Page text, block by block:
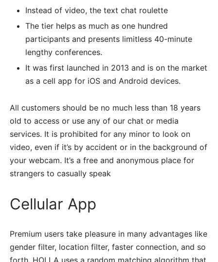
Instead of video, the text chat roulette
The tier helps as much as one hundred
participants and presents limitless 40-minute
lengthy conferences.
It was first launched in 2013 and is on the market
as a cell app for iOS and Android devices.
All customers should be no much less than 18 years
old to access or use any of our chat or media
services. It is prohibited for any minor to look on
video, even if it’s by accident or in the background of
your webcam. It’s a free and anonymous place for
strangers to casually speak
Cellular App
Premium users take pleasure in many advantages like
gender filter, location filter, faster connection, and so
forth. HOLLA uses a random matching algorithm that